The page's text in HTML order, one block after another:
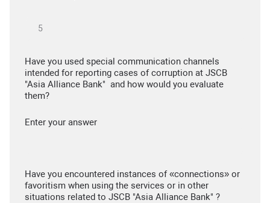
Have you used special communication channels
intended for reporting cases of corruption at JSCB
"Asia Alliance Bank" and how would you evaluate
them?
Enter your answer
Have you encountered instances of «connections» or
favoritism when using the services or in other
situations related to JSCB "Asia Alliance Bank" ?